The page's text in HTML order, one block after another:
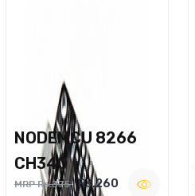
NODEMCU 8266
CH340
MRP Rs.375 Rs.260